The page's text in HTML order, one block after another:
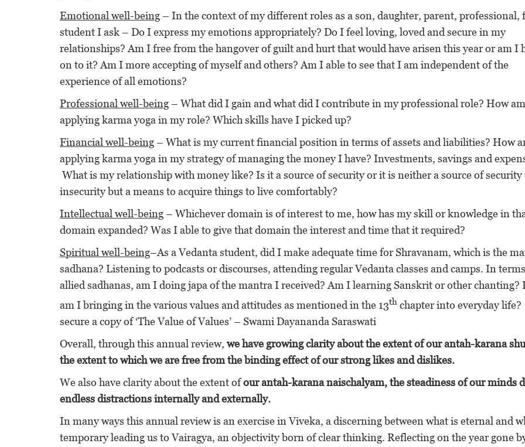
Emotional well-being – In the context of my different roles as a son, daughter, parent, professional,
student I ask – Do I express my emotions appropriately? Do I feel loving, loved and secure in my
relationships? Am I free from the hangover of guilt and hurt that would have arisen this year or am I
on to it? Am I more accepting of myself and others? Am I able to see that I am independent of the
experience of all emotions?
Professional well-being – What did I gain and what did I contribute in my professional role? How
applying karma yoga in my role? Which skills have I picked up?
Financial well-being – What is my current financial position in terms of assets and liabilities? How
applying karma yoga in my strategy of managing the money I have? Investments, savings and
What is my relationship with money like? Is it a source of security or it is neither a source of security
insecurity but a means to acquire things to live comfortably?
Intellectual well-being – Whichever domain is of interest to me, how has my skill or knowledge in
domain expanded? Was I able to give that domain the interest and time that it required?
Spiritual well-being–As a Vedanta student, did I make adequate time for Shravanam, which is the
sadhana? Listening to podcasts or discourses, attending regular Vedanta classes and camps. In
allied sadhanas, am I doing japa of the mantra I received? Am I learning Sanskrit or other chanting?
am I bringing in the various values and attitudes as mentioned in the 13th chapter into everyday life?
secure a copy of ‘The Value of Values’ – Swami Dayananda Saraswati
Overall, through this annual review, we have growing clarity about the extent of our antah-karana
the extent to which we are free from the binding effect of our strong likes and dislikes.
We also have clarity about the extent ofour antah-karana naischalyam, the steadiness of our minds
endless distractions internally and externally.
In many ways this annual review is an exercise in Viveka, a discerning between what is eternal and
temporary leading us to Vairagya, an objectivity born of clear thinking. Reflecting on the year gone